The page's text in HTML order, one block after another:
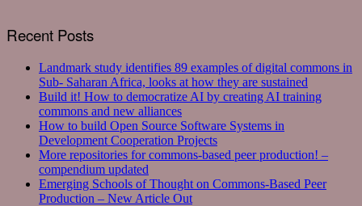
Recent Posts
Landmark study identifies 89 examples of digital commons in
Sub- Saharan Africa, looks at how they are sustained
Build it! How to democratize AI by creating AI training
commons and new alliances
How to build Open Source Software Systems in
Development Cooperation Projects
More repositories for commons-based peer production! –
compendium updated
Emerging Schools of Thought on Commons-Based Peer
Production – New Article Out